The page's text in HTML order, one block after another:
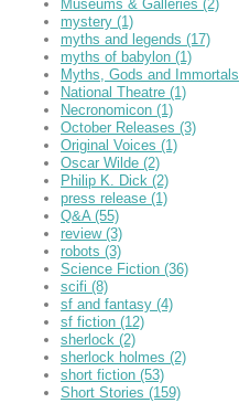
Museums & Galleries (2)
mystery (1)
myths and legends (17)
myths of babylon (1)
Myths, Gods and Immortals
National Theatre (1)
Necronomicon (1)
October Releases (3)
Original Voices (1)
Oscar Wilde (2)
Philip K. Dick (2)
press release (1)
Q&A (55)
review (3)
robots (3)
Science Fiction (36)
scifi (8)
sf and fantasy (4)
sf fiction (12)
sherlock (2)
sherlock holmes (2)
short fiction (53)
Short Stories (159)